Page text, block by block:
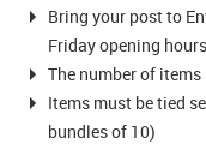
Bring your post to
Friday opening hours
The number of
Items must be tied
bundles of 10)